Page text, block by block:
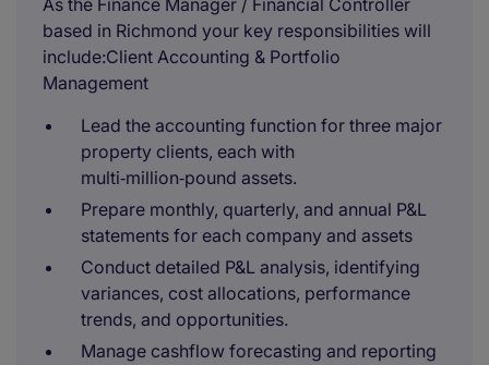
As the Finance Manager / Financial Controller
based in Richmond your key responsibilities will
include:Client Accounting & Portfolio
Management
Lead the accounting function for three major
property clients, each with
multi‑million‑pound assets.
Prepare monthly, quarterly, and annual P&L
statements for each company and assets
Conduct detailed P&L analysis, identifying
variances, cost allocations, performance
trends, and opportunities.
Manage cashflow forecasting and reporting